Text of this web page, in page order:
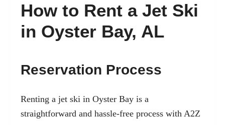
How to Rent a Jet Ski
in Oyster Bay, AL
Reservation Process
Renting a jet ski in Oyster Bay is a
straightforward and hassle-free process with A2Z